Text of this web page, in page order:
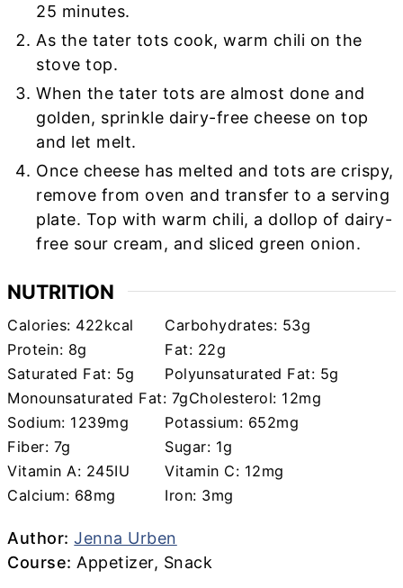
25 minutes.
As the tater tots cook, warm chili on the
stove top.
When the tater tots are almost done and
golden, sprinkle dairy-free cheese on top
and let melt.
Once cheese has melted and tots are crispy,
remove from oven and transfer to a serving
plate. Top with warm chili, a dollop of dairy-
free sour cream, and sliced green onion.
NUTRITION
Calories: 422kcal Carbohydrates: 53g
Protein: 8g Fat: 22g
Saturated Fat: 5g Polyunsaturated Fat: 5g
Monounsaturated Fat: 7gCholesterol: 12mg
Sodium: 1239mg Potassium: 652mg
Fiber: 7g Sugar: 1g
Vitamin A: 245IU Vitamin C: 12mg
Calcium: 68mg Iron: 3mg
Author
Author:Jenna Urben
Course
Course:Appetizer, Snack